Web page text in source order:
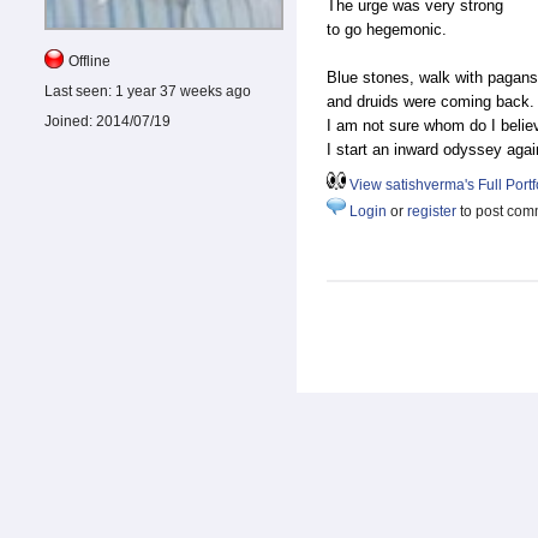
Offline
Last seen: 1 year 37 weeks ago
Joined: 2014/07/19
The urge was very strong
to go hegemonic.
Blue stones, walk with
and druids were coming back.
I am not sure whom do I
I start an inward odyssey
View satishverma's Full
Login or register to post